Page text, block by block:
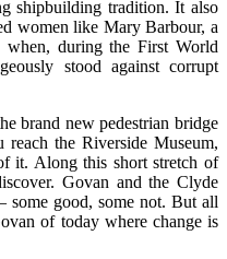
shipbuilding tradition. It also
women like Mary Barbour, a
during the First World
stood against corrupt
brand new pedestrian bridge
the Riverside Museum,
it. Along this short stretch of
Govan and the Clyde
some good, some not. But all
of today where change is